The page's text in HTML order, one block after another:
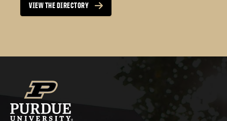
VIEW THE DIRECTORY